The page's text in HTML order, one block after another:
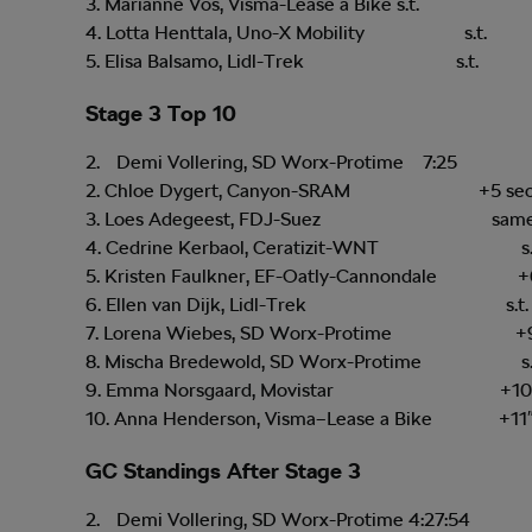
4. Lotta Henttala, Uno-X Mobility s.t.
5. Elisa Balsamo, Lidl-Trek s.t.
Stage 3 Top 10
Demi Vollering, SD Worx-Protime 7:25
2. Chloe Dygert, Canyon-SRAM +5
3. Loes Adegeest, FDJ-Suez same
4. Cedrine Kerbaol, Ceratizit-WNT
5. Kristen Faulkner, EF-Oatly-Cannondale
6. Ellen van Dijk, Lidl-Trek s.t.
7. Lorena Wiebes, SD Worx-Protime
8. Mischa Bredewold, SD Worx-Protime
9. Emma Norsgaard, Movistar
10. Anna Henderson, Visma–Lease a Bike
GC Standings After Stage 3
Demi Vollering, SD Worx-Protime 4:27:54